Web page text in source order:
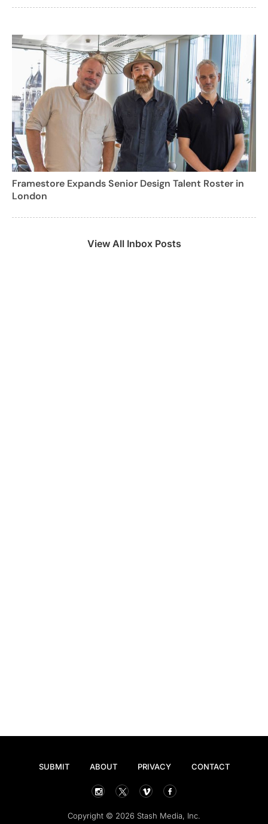
Framestore Expands Senior Design Talent Roster in
London
View All Inbox Posts
SUBMIT ABOUT PRIVACY CONTACT
Copyright © 2026 Stash Media, Inc.